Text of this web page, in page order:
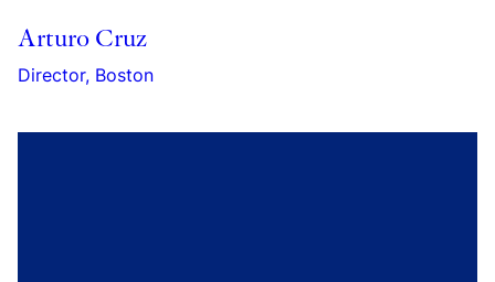
Arturo Cruz
Director, Boston